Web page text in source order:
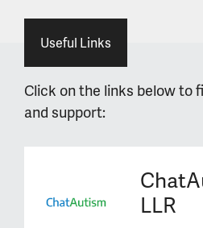
Useful Links
Click on the links below to
and support:
LLR